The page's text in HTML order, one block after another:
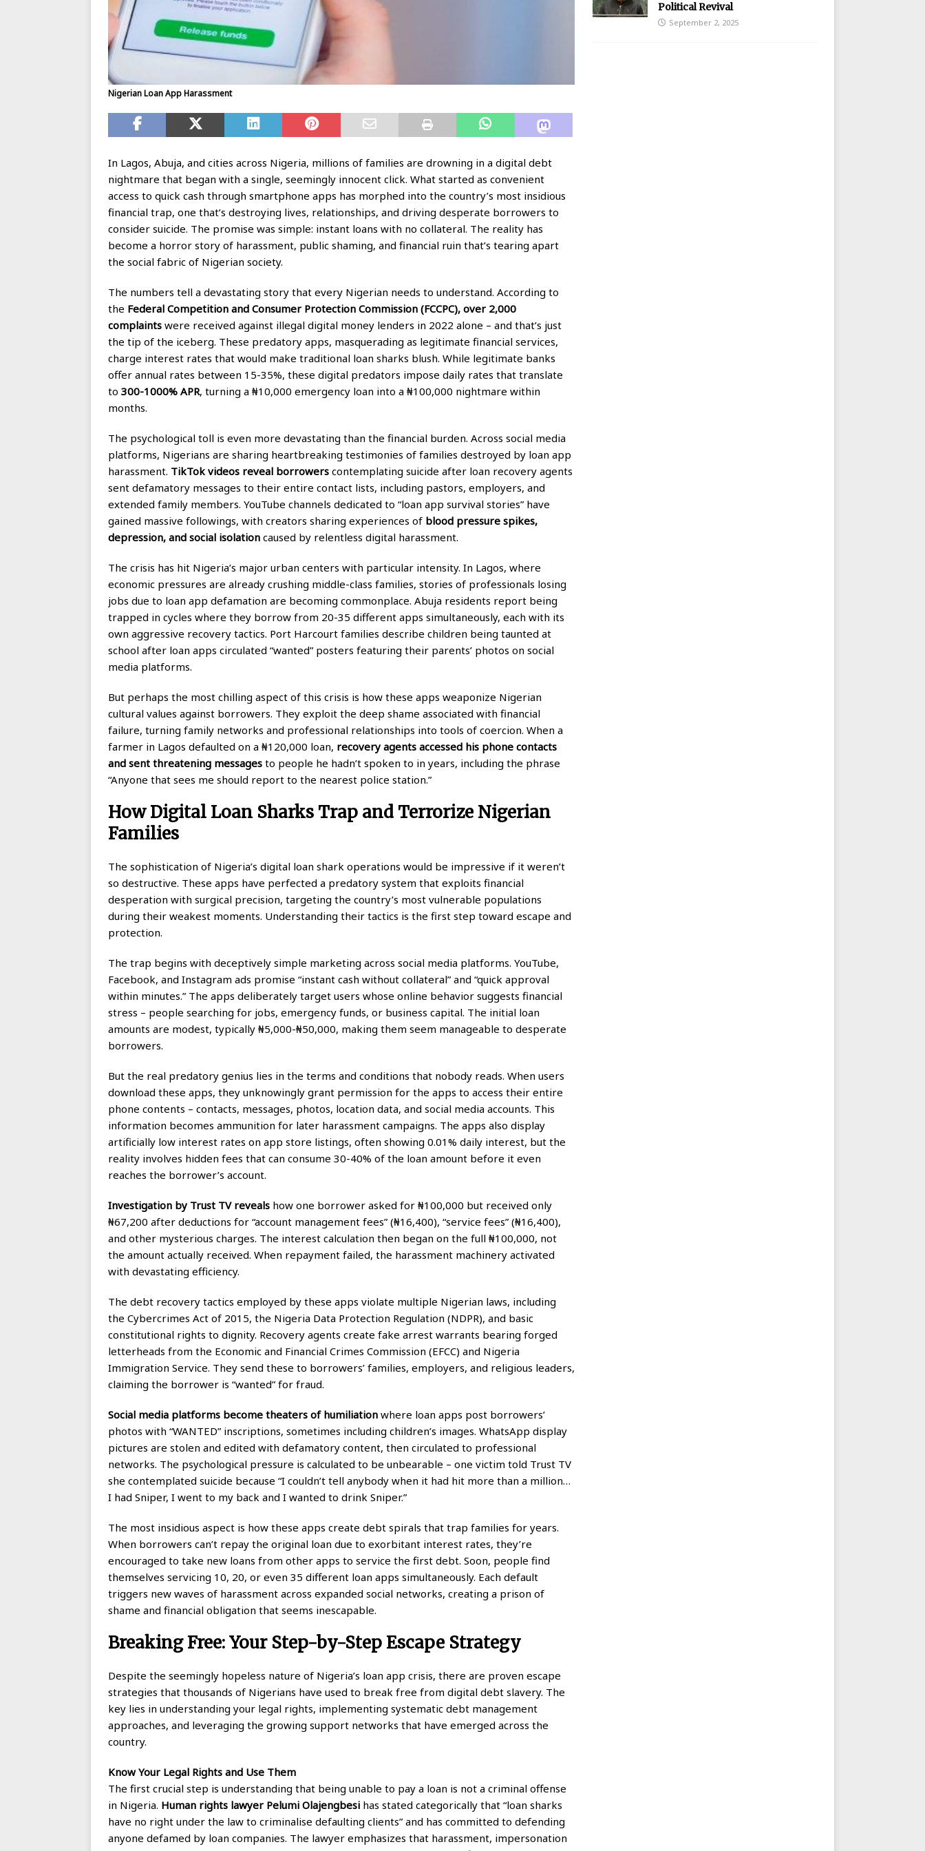
Nigerian Loan App Harassment
In Lagos, Abuja, and cities across Nigeria, millions of families are drowning in a digital debt
nightmare that began with a single, seemingly innocent click. What started as convenient
access to quick cash through smartphone apps has morphed into the country’s most insidious
financial trap, one that’s destroying lives, relationships, and driving desperate borrowers to
consider suicide. The promise was simple: instant loans with no collateral. The reality has
become a horror story of harassment, public shaming, and financial ruin that’s tearing apart
the social fabric of Nigerian society.
The numbers tell a devastating story that every Nigerian needs to understand. According to
the Federal Competition and Consumer Protection Commission (FCCPC), over 2,000
complaints were received against illegal digital money lenders in 2022 alone – and that’s just
the tip of the iceberg. These predatory apps, masquerading as legitimate financial services,
charge interest rates that would make traditional loan sharks blush. While legitimate banks
offer annual rates between 15-35%, these digital predators impose daily rates that translate
to 300-1000% APR, turning a ₦10,000 emergency loan into a ₦100,000 nightmare within
months.
The psychological toll is even more devastating than the financial burden. Across social media
platforms, Nigerians are sharing heartbreaking testimonies of families destroyed by loan app
harassment. TikTok videos reveal borrowers contemplating suicide after loan recovery agents
sent defamatory messages to their entire contact lists, including pastors, employers, and
extended family members. YouTube channels dedicated to “loan app survival stories” have
gained massive followings, with creators sharing experiences of blood pressure spikes,
depression, and social isolation caused by relentless digital harassment.
The crisis has hit Nigeria’s major urban centers with particular intensity. In Lagos, where
economic pressures are already crushing middle-class families, stories of professionals losing
jobs due to loan app defamation are becoming commonplace. Abuja residents report being
trapped in cycles where they borrow from 20-35 different apps simultaneously, each with its
own aggressive recovery tactics. Port Harcourt families describe children being taunted at
school after loan apps circulated “wanted” posters featuring their parents’ photos on social
media platforms.
But perhaps the most chilling aspect of this crisis is how these apps weaponize Nigerian
cultural values against borrowers. They exploit the deep shame associated with financial
failure, turning family networks and professional relationships into tools of coercion. When a
farmer in Lagos defaulted on a ₦120,000 loan, recovery agents accessed his phone contacts
and sent threatening messages to people he hadn’t spoken to in years, including the phrase
“Anyone that sees me should report to the nearest police station.”
How Digital Loan Sharks Trap and Terrorize Nigerian
Families
The sophistication of Nigeria’s digital loan shark operations would be impressive if it weren’t
so destructive. These apps have perfected a predatory system that exploits financial
desperation with surgical precision, targeting the country’s most vulnerable populations
during their weakest moments. Understanding their tactics is the first step toward escape and
protection.
The trap begins with deceptively simple marketing across social media platforms. YouTube,
Facebook, and Instagram ads promise “instant cash without collateral” and “quick approval
within minutes.” The apps deliberately target users whose online behavior suggests financial
stress – people searching for jobs, emergency funds, or business capital. The initial loan
amounts are modest, typically ₦5,000-₦50,000, making them seem manageable to desperate
borrowers.
But the real predatory genius lies in the terms and conditions that nobody reads. When users
download these apps, they unknowingly grant permission for the apps to access their entire
phone contents – contacts, messages, photos, location data, and social media accounts. This
information becomes ammunition for later harassment campaigns. The apps also display
artificially low interest rates on app store listings, often showing 0.01% daily interest, but the
reality involves hidden fees that can consume 30-40% of the loan amount before it even
reaches the borrower’s account.
Investigation by Trust TV reveals how one borrower asked for ₦100,000 but received only
₦67,200 after deductions for “account management fees” (₦16,400), “service fees” (₦16,400),
and other mysterious charges. The interest calculation then began on the full ₦100,000, not
the amount actually received. When repayment failed, the harassment machinery activated
with devastating efficiency.
The debt recovery tactics employed by these apps violate multiple Nigerian laws, including
the Cybercrimes Act of 2015, the Nigeria Data Protection Regulation (NDPR), and basic
constitutional rights to dignity. Recovery agents create fake arrest warrants bearing forged
letterheads from the Economic and Financial Crimes Commission (EFCC) and Nigeria
Immigration Service. They send these to borrowers’ families, employers, and religious leaders,
claiming the borrower is “wanted” for fraud.
Social media platforms become theaters of humiliation where loan apps post borrowers’
photos with “WANTED” inscriptions, sometimes including children’s images. WhatsApp display
pictures are stolen and edited with defamatory content, then circulated to professional
networks. The psychological pressure is calculated to be unbearable – one victim told Trust TV
she contemplated suicide because “I couldn’t tell anybody when it had hit more than a million…
I had Sniper, I went to my back and I wanted to drink Sniper.”
The most insidious aspect is how these apps create debt spirals that trap families for years.
When borrowers can’t repay the original loan due to exorbitant interest rates, they’re
encouraged to take new loans from other apps to service the first debt. Soon, people find
themselves servicing 10, 20, or even 35 different loan apps simultaneously. Each default
triggers new waves of harassment across expanded social networks, creating a prison of
shame and financial obligation that seems inescapable.
Breaking Free: Your Step-by-Step Escape Strategy
Despite the seemingly hopeless nature of Nigeria’s loan app crisis, there are proven escape
strategies that thousands of Nigerians have used to break free from digital debt slavery. The
key lies in understanding your legal rights, implementing systematic debt management
approaches, and leveraging the growing support networks that have emerged across the
country.
Know Your Legal Rights and Use Them
The first crucial step is understanding that being unable to pay a loan is not a criminal offense
in Nigeria. Human rights lawyer Pelumi Olajengbesi has stated categorically that “loan sharks
have no right under the law to criminalise defaulting clients” and has committed to defending
anyone defamed by loan companies. The lawyer emphasizes that harassment, impersonation
Political Revival
September 2, 2025